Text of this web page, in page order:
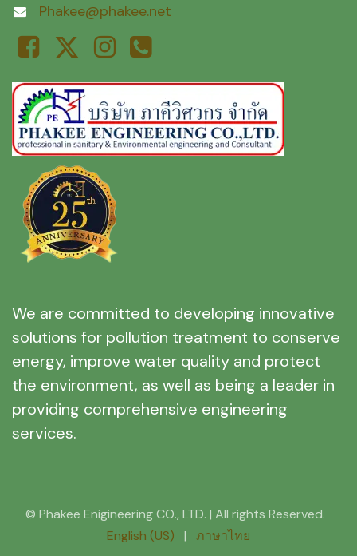
Phakee@phakee.net
We are committed to developing innovative
solutions for pollution treatment to conserve
energy, improve water quality and protect
the environment, as well as being a leader in
providing comprehensive engineering
services.
© Phakee Enigineering CO., LTD. | All rights Reserved.
English (US)
| ภาษาไทย